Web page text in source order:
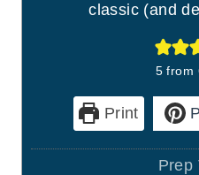
classic (and
5 from
Print
Prep